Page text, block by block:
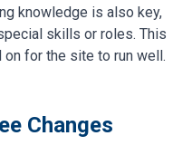
knowledge is also key,
skills or roles. This
for the site to run well.
Changes